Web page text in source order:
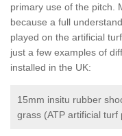
primary use of the pitch.
because a full
played on the artificial
just a few examples of
installed in the UK:
15mm insitu rubber
grass (ATP artificial turf